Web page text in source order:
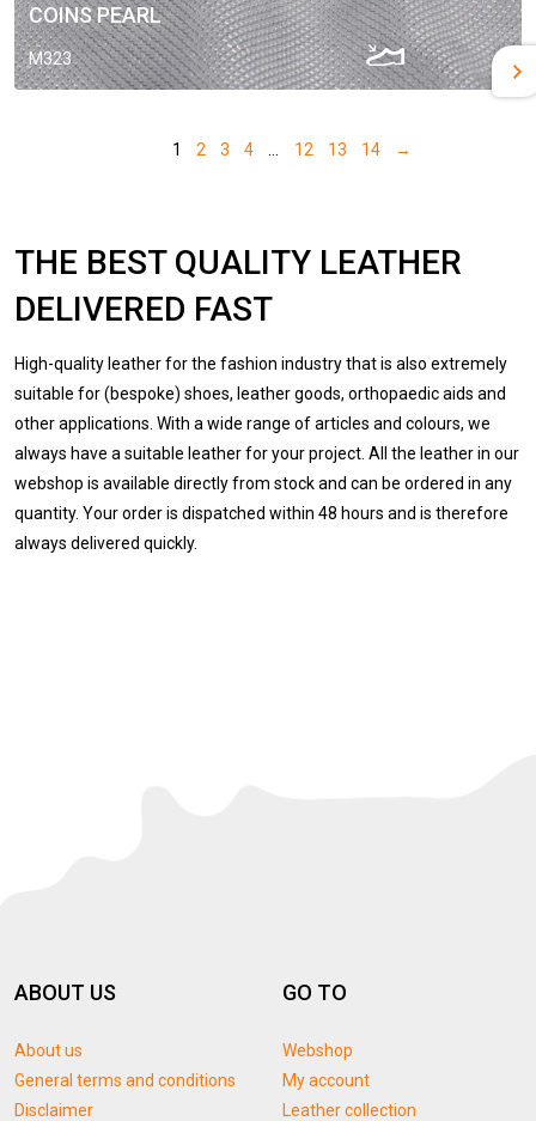
COINS PEARL
M323
1 2 3 4 12 13 14 →
THE BEST QUALITY LEATHER
DELIVERED FAST
High-quality leather for the fashion industry that is also extremely
suitable for (bespoke) shoes, leather goods, orthopaedic aids and
other applications. With a wide range of articles and colours, we
always have a suitable leather for your project. All the leather in our
webshop is available directly from stock and can be ordered in any
quantity. Your order is dispatched within 48 hours and is therefore
always delivered quickly.
ABOUT US
About us
General terms and conditions
Disclaimer
GO TO
Webshop
My account
Leather collection